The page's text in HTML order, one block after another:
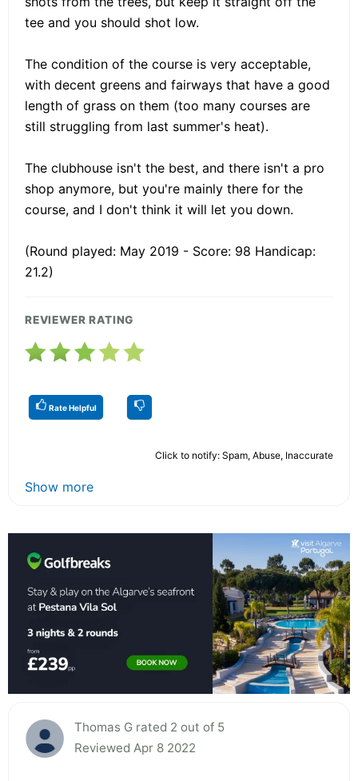
tee and you should shot low.
The condition of the course is very acceptable,
with decent greens and fairways that have a good
length of grass on them (too many courses are
still struggling from last summer's heat).
The clubhouse isn't the best, and there isn't a pro
shop anymore, but you're mainly there for the
course, and I don't think it will let you down.
(Round played: May 2019 - Score: 98 Handicap:
21.2)
REVIEWER RATING
Rate Helpful
Click to notify: Spam, Abuse, Inaccurate
Show more
Thomas G rated 2 out of 5
Reviewed Apr 8 2022